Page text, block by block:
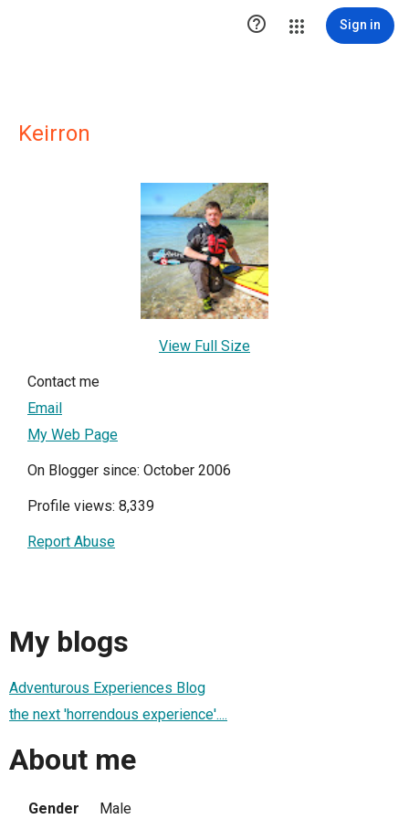
 Sign in
Keirron
View Full Size
Contact me
Email
My Web Page
On Blogger since: October 2006
Profile views: 8,339
Report Abuse
My blogs
Adventurous Experiences Blog
the next 'horrendous experience'....
About me
Gender Male